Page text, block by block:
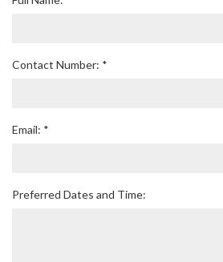
Contact Number: *
Email: *
Preferred Dates and Time: